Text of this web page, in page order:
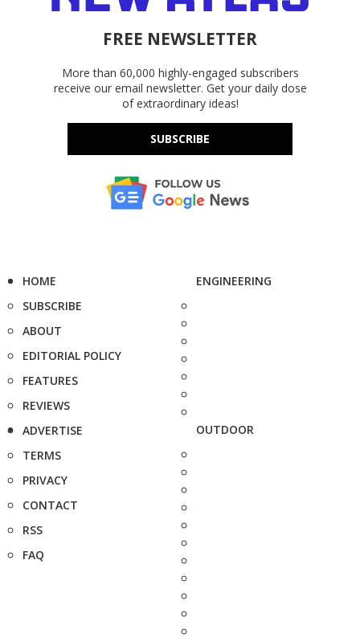
FREE NEWSLETTER
More than 60,000 highly-engaged subscribers
receive our email newsletter. Get your daily dose
of extraordinary ideas!
SUBSCRIBE
HOME
SUBSCRIBE
ABOUT
EDITORIAL POLICY
FEATURES
REVIEWS
ADVERTISE
TERMS
PRIVACY
CONTACT
RSS
FAQ
ENGINEERING
OUTDOOR